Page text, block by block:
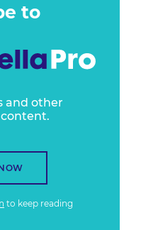
to
and other
to keep reading